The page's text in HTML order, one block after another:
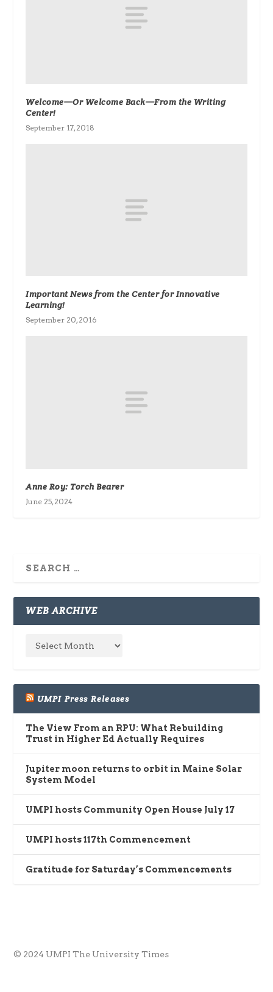
Welcome—Or Welcome Back—From the Writing
Center!
September 17, 2018
Important News from the Center for Innovative
Learning!
September 20, 2016
Anne Roy: Torch Bearer
June 25, 2024
WEB ARCHIVE
UMPI Press Releases
The View From an RPU: What Rebuilding
Trust in Higher Ed Actually Requires
Jupiter moon returns to orbit in Maine Solar
System Model
UMPI hosts Community Open House July 17
UMPI hosts 117th Commencement
Gratitude for Saturday’s Commencements
© 2024 UMPI The University Times